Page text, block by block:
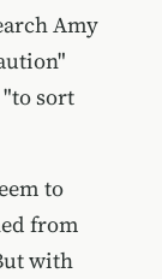
Amy
sort
to
from
with